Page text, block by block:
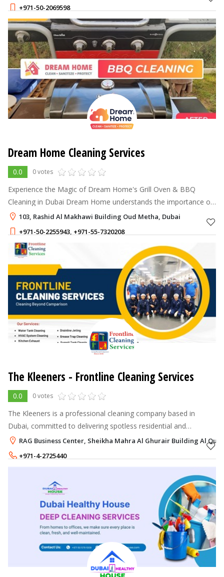
+971-50-2069598
Dream Home Cleaning Services
0.0 0 votes
Experience the Magic of Dream Home's Grill Oven & BBQ
Cleaning in Dubai Dream Home understands the importance of
a clean and well-maintained grill oven and BBQ for a delightful
cooking experience.
103, Rashid Al Makhawi Building Oud Metha, Dubai
+971-50-2255943, +971-55-7320208
The Kleeners - Frontline Cleaning Services
0.0 0 votes
The Kleeners is a professional cleaning company based in
Dubai, committed to delivering spotless residential and
commercial spaces with eco-friendly products, reliable service,
and modern techniques.
RAG Business Center, Sheikha Mahra Al Ghurair Building Al
+971-4-2725440